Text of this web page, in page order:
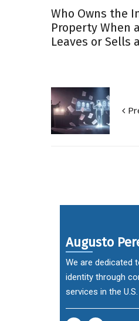
Who Owns the
Property When
Leaves or Sells
Augusto
We are dedicated
identity through
services in the